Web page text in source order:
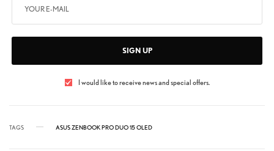
SIGN UP
I would like to receive news and special offers.
TAGS ASUS ZENBOOK PRO DUO 15 OLED